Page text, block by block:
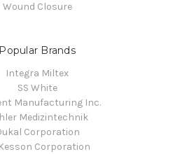
Wound Closure
Popular Brands
Integra Miltex
SS White
Manufacturing Inc.
Medizintechnik
Corporation
Corporation